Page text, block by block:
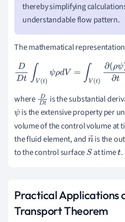
thereby simplifying
understandable flow pattern.
The mathematical
D
∫V(t)ψρdV= V ρψ)∂t
where DD
t
is the substantial
ψis the extensive property per
volume of the control volume at
the fluid element, andn
→
is the
to the control surfaceS at timet.
Practical Applications
Transport Theorem